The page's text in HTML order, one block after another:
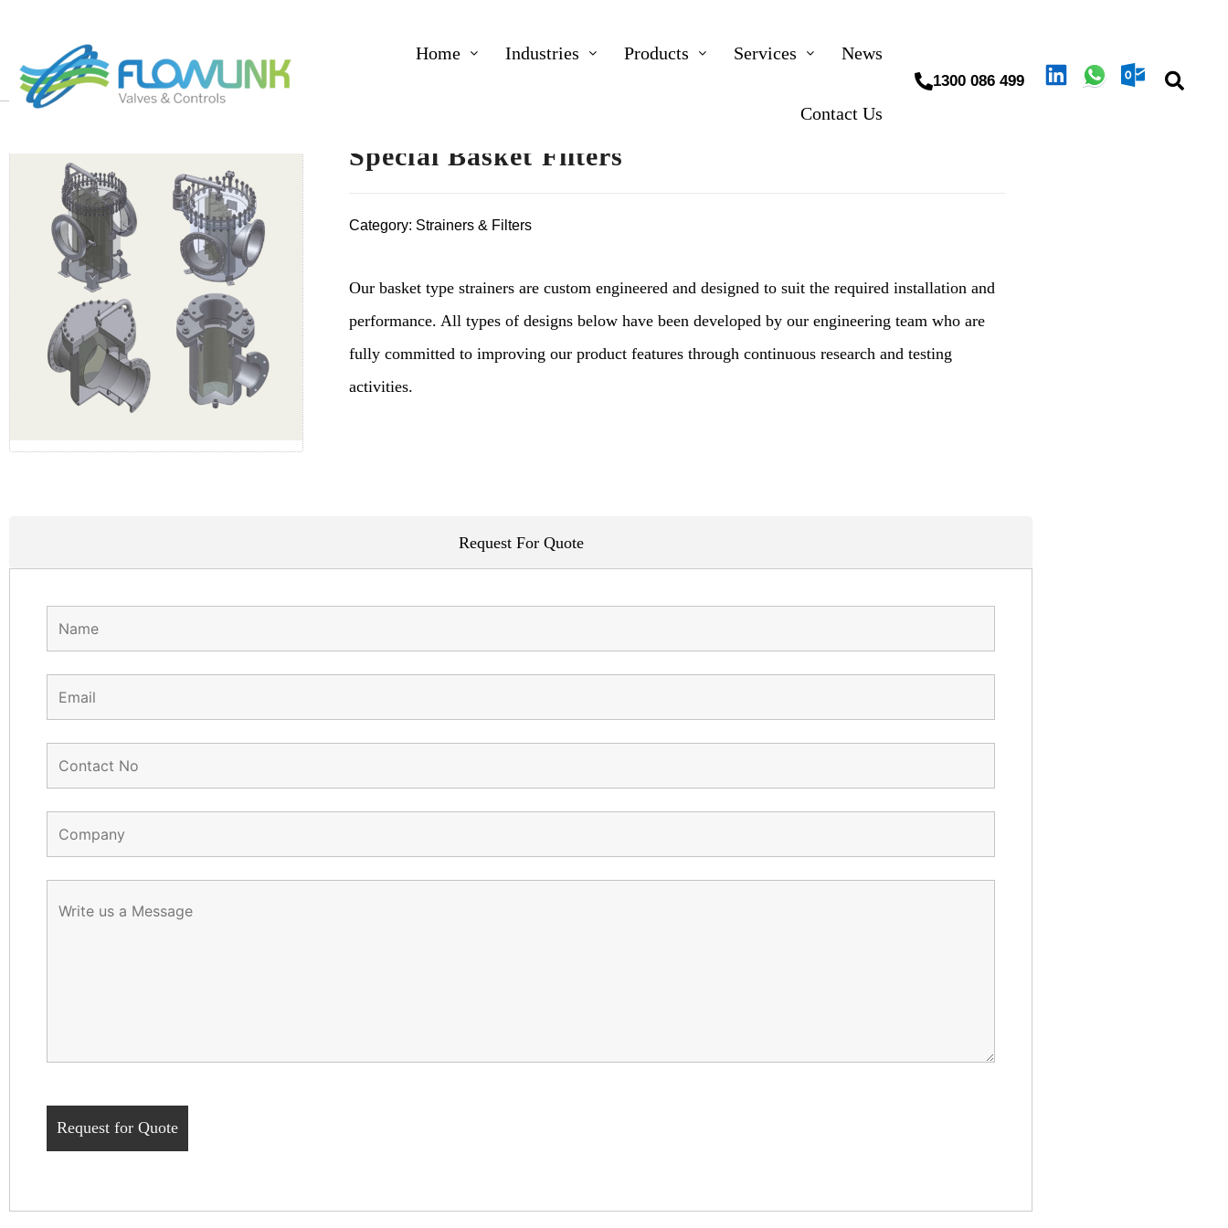
Home Industries Products Services News
Contact Us
1300 086 499
Special Basket Filters
Category: Strainers & Filters
Our basket type strainers are custom engineered and designed to suit the required installation and
performance. All types of designs below have been developed by our engineering team who are
fully committed to improving our product features through continuous research and testing
activities.
Request For Quote